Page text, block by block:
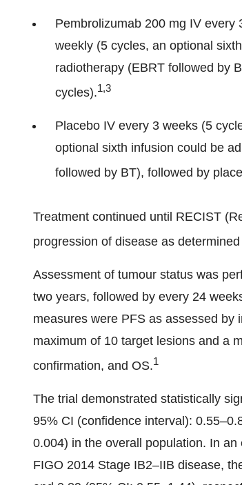
Pembrolizumab 200 mg IV
weekly (5 cycles, an optional
radiotherapy (EBRT followed by
cycles).1,3
Placebo IV every 3 weeks (5
optional sixth infusion could be
followed by BT), followed by
Treatment continued until RECIST
progression of disease as
Assessment of tumour status was
two years, followed by every 24
measures were PFS as assessed by
maximum of 10 target lesions and a
confirmation, and OS.1
The trial demonstrated statistically
95% CI (confidence interval):
0.004) in the overall population. In
FIGO 2014 Stage IB2–IIB disease,